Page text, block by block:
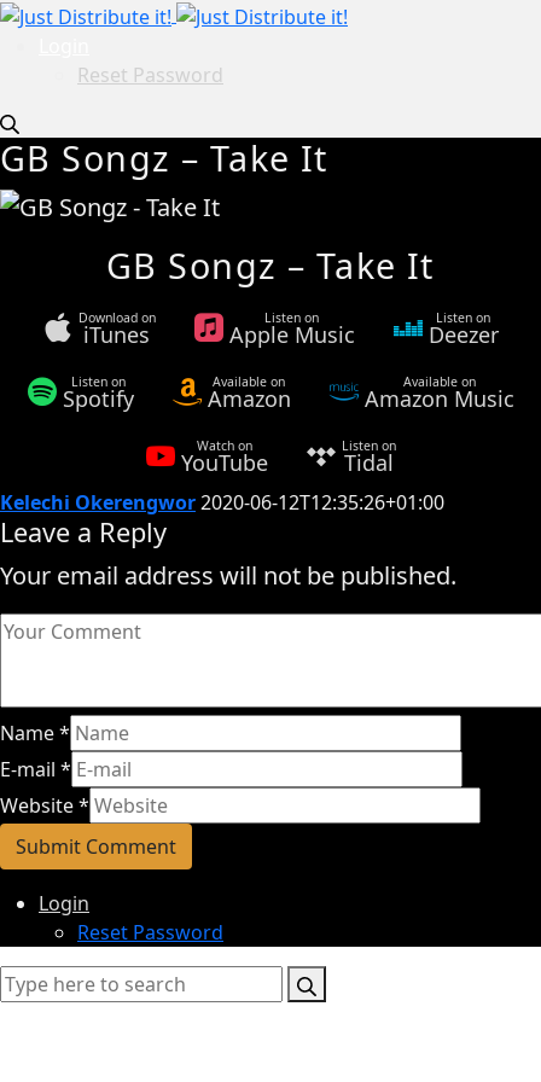
Reset Password
GB Songz – Take It
GB Songz – Take It
Download on
iTunes
Listen on
Apple Music
Listen on
Deezer
Listen on
Spotify
Available on
Amazon
Available on
Amazon Music
Watch on
YouTube
Listen on
Tidal
Kelechi Okerengwor2020-06-12T12:35:26+01:00
Leave a Reply
Your email address will not be published.
Name*
E-mail *
Website*
Login
Reset Password